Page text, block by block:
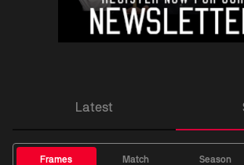
Latest
Frames Match Season